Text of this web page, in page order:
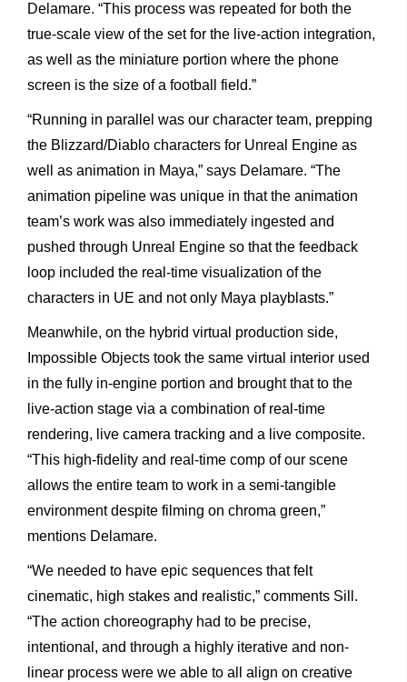
Delamare. “This process was repeated for both the
true-scale view of the set for the live-action integration,
as well as the miniature portion where the phone
screen is the size of a football field.”
“Running in parallel was our character team, prepping
the Blizzard/Diablo characters for Unreal Engine as
well
as animation in Maya,” says Delamare. “The
animation pipeline was unique in that the animation
team’s work was also immediately ingested and
pushed through Unreal Engine so that the feedback
loop included the real-time visualization of the
characters in UE and not only Maya playblasts.”
Meanwhile, on the hybrid virtual production side,
Impossible Objects took the same virtual interior used
in the fully in-engine portion and brought that to the
live-action stage via a combination of real-time
rendering, live camera tracking and a live composite.
“This high-fidelity and real-time comp of our scene
allows the entire team to work in a semi-tangible
environment despite filming on chroma green,”
mentions Delamare.
“We needed to have epic sequences that felt
cinematic, high stakes and realistic,” comments Sill.
“The action choreography had to be precise,
intentional, and through a highly iterative and non-
linear process were we able to all align on creative